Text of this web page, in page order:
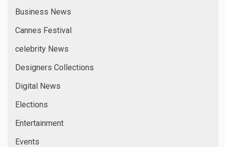
Business News
Cannes Festival
celebrity News
Designers Collections
Digital News
Elections
Entertainment
Events